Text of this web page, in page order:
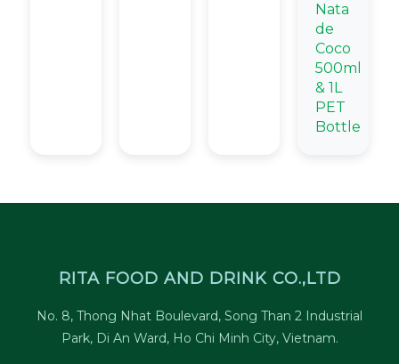
Nata
de
Coco
500ml
& 1L
PET
Bottle
RITA FOOD AND DRINK CO.,LTD
No. 8, Thong Nhat Boulevard, Song Than 2 Industrial
Park, Di An Ward, Ho Chi Minh City, Vietnam.